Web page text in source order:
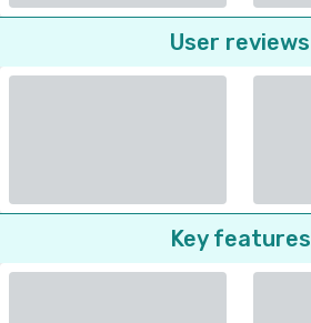
User reviews
Key features